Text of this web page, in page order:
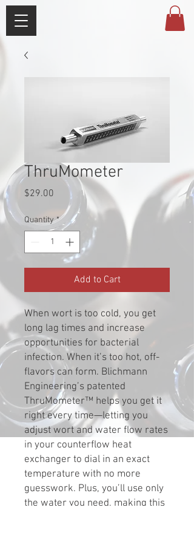
ThruMometer
$29.00 Price
Quantity *
Add to Cart
When wort is too cold, you get
long lag times and increase
opportunities for bacterial
infection. When it’s too hot, off-
flavors can form. Blichmann
Engineering’s patented
ThruMometer™ helps you get it
right every time—letting you
adjust wort and water flow rates
in your counterflow heat
exchanger to dial in an exact
temperature with no more
guesswork. Plus, you’ll use only
the water you need, making this